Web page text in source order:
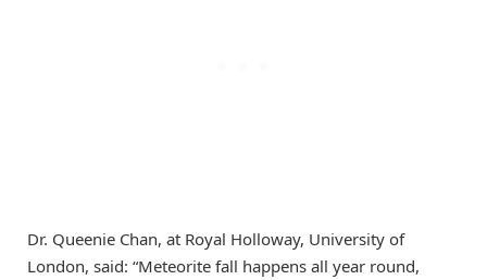
Dr. Queenie Chan, at Royal Holloway, University of
London, said: “Meteorite fall happens all year round,